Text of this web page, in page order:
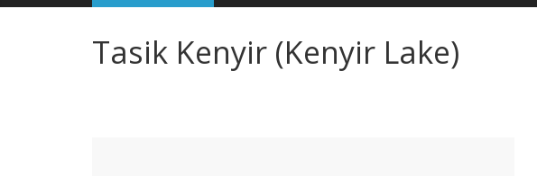
Tasik Kenyir (Kenyir Lake)